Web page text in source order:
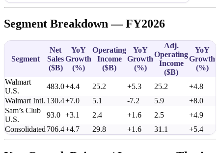
Segment Breakdown — FY2026
Segment
Net
Sales
($B)
YoY
Growth
(%)
Operating
Income
($B)
YoY
Growth
(%)
Adj.
Operating
Income
($B)
YoY
Growth
(%)
Walmart
U.S.
483.0+4.4 25.2 +5.3 25.2
+4.8
Walmart Intl. 130.4+7.0 5.1 -7.2 5.9
+8.0
Sam’s Club
U.S.
93.0 +3.1 2.4 +1.6 2.5
+4.9
Consolidated 706.4+4.7 29.8 +1.6 31.1 +5.4